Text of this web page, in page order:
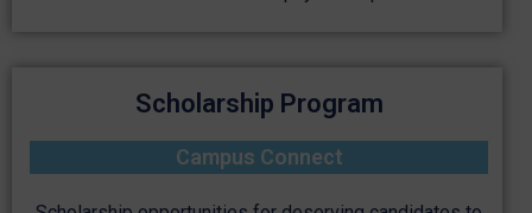
Scholarship Program
Campus Connect